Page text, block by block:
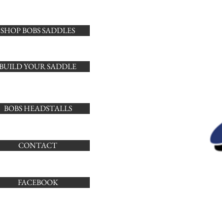
SHOP BOBS SADDLES
YOUR SADDLE
BOBS HEADSTALLS
CONTACT
FACEBOOK